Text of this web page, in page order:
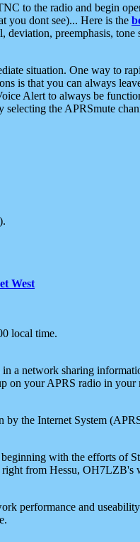
to the radio and begin
you dont see)... Here is the
preemphasis, tone
situation. One way to
is that you can always
Alert to always be
selecting the APRSmute
).
West
local time.
a network sharing
on your APRS radio in your
the Internet System
with the efforts of
right from Hessu, OH7LZB's
performance and